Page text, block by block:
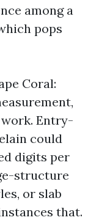
among a
pops
Coral:
Entry-
could
digits per
structure
or slab
that.